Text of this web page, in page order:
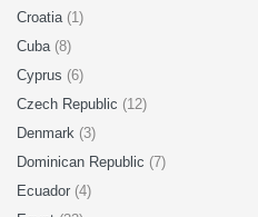
Croatia (1)
Cuba (8)
Cyprus (6)
Czech Republic (12)
Denmark (3)
Dominican Republic (7)
Ecuador (4)